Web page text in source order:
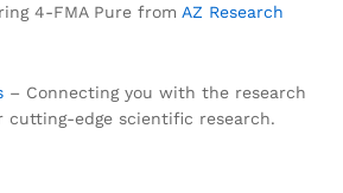
4-FMA Pure from AZ Research
– Connecting you with the research
cutting-edge scientific research.